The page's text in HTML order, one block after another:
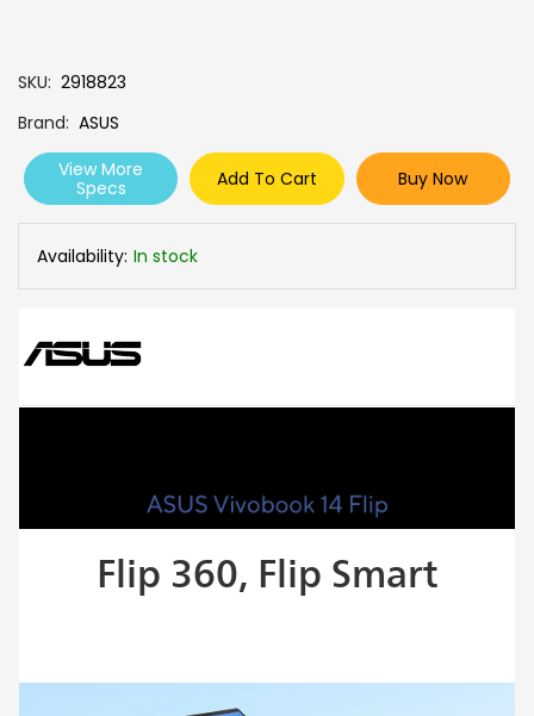
SKU 2918823
Brand ASUS
View More
Specs
Add To Cart Buy Now
Availability: In stock
Flip 360, Flip Smart